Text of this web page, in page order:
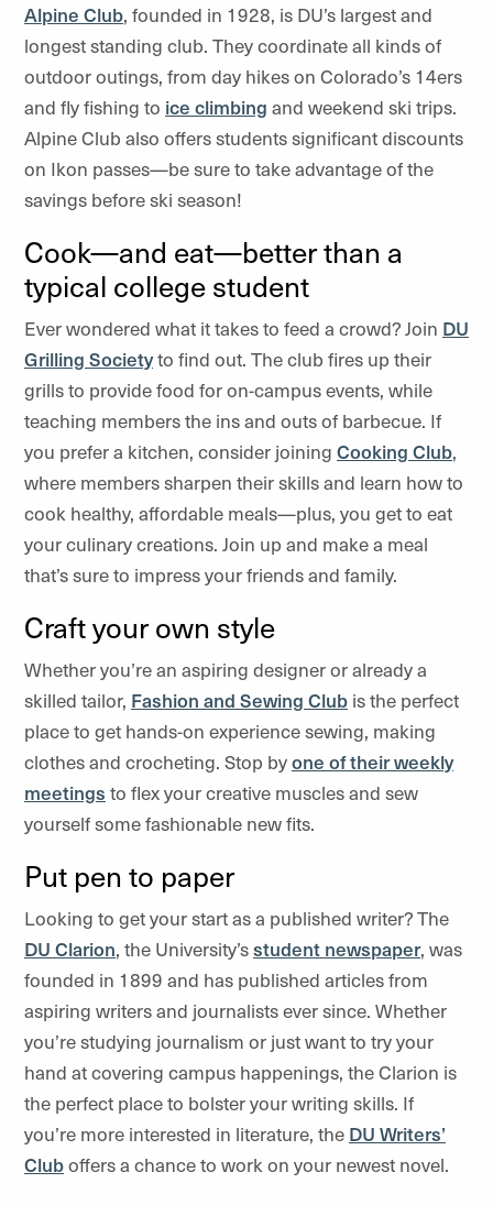
Alpine Club, founded in 1928, is DU’s largest and
longest standing club. They coordinate all kinds of
outdoor outings, from day hikes on Colorado’s 14ers
and fly fishing to ice climbing and weekend ski trips.
Alpine Club also offers students significant discounts
on Ikon passes—be sure to take advantage of the
savings before ski season!
Cook—and eat—better than a
typical college student
Ever wondered what it takes to feed a crowd? Join DU
Grilling Societyto find out. The club fires up their
grills to provide food for on-campus events, while
teaching members the ins and outs of barbecue. If
you prefer a kitchen, consider joining Cooking Club,
where members sharpen their skills and learn how to
cook healthy, affordable meals—plus, you get to eat
your culinary creations. Join up and make a meal
that’s sure to impress your friends and family.
Craft your own style
Whether you’re an aspiring designer or already a
skilled tailor, Fashion and Sewing Club is the perfect
place to get hands-on experience sewing, making
clothes and crocheting. Stop byone of their weekly
meetings to flex your creative muscles and sew
yourself some fashionable new fits.
Put pen to paper
Looking to get your start as a published writer? The
DU Clarion, the University’sstudent newspaper, was
founded in 1899 and has published articles from
aspiring writers and journalists ever since. Whether
you’re studying journalism or just want to try your
hand at covering campus happenings, the Clarion is
the perfect place to bolster your writing skills. If
you’re more interested in literature, the DU Writers’
Cluboffers a chance to work on your newest novel.